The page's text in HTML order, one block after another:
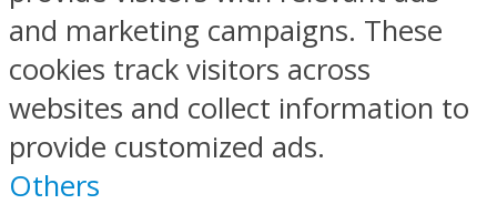
and marketing campaigns. These
cookies track visitors across
websites and collect information to
provide customized ads.
Others